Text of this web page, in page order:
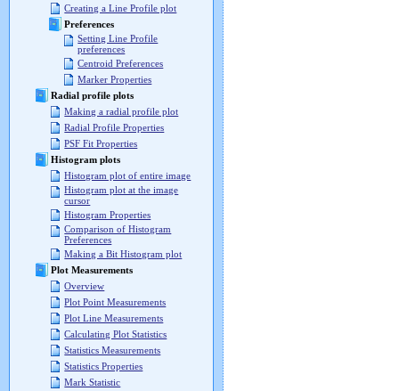
Creating a Line Profile plot
Preferences
Setting Line Profile
preferences
Centroid Preferences
Marker Properties
Radial profile plots
Making a radial profile plot
Radial Profile Properties
PSF Fit Properties
Histogram plots
Histogram plot of entire image
Histogram plot at the image
cursor
Histogram Properties
Comparison of Histogram
Preferences
Making a Bit Histogram plot
Plot Measurements
Overview
Plot Point Measurements
Plot Line Measurements
Calculating Plot Statistics
Statistics Measurements
Statistics Properties
Mark Statistic